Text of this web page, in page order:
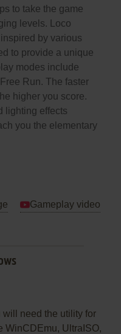
to take the game
levels. Loco
by various
to provide a unique
modes include
Run. The faster
higher you score.
lighting effects
you the elementary
Gameplay video
will need the utility for
WinCDEmu, UltraISO,